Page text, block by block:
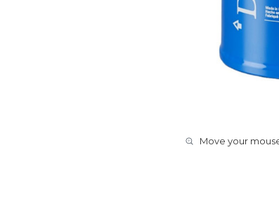
Move your